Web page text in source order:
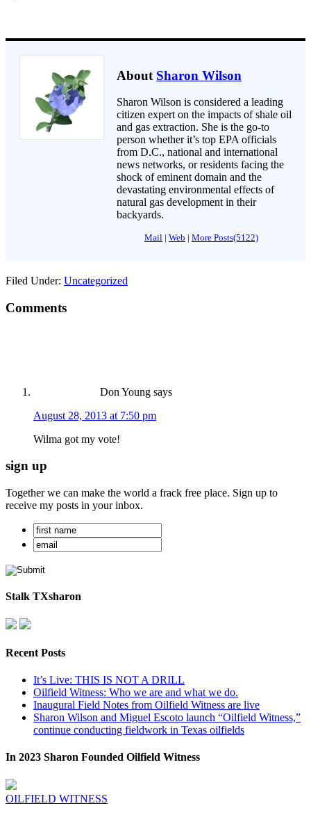
About Sharon Wilson
Sharon Wilson is considered a leading
citizen expert on the impacts of shale oil
and gas extraction. She is the go-to
person whether it’s top EPA officials
from D.C., national and international
news networks, or residents facing the
shock of eminent domain and the
devastating environmental effects of
natural gas development in their
backyards.
Mail | Web | More Posts(5122)
Filed Under: Uncategorized
Comments
Don Young says
August 28, 2013 at 7:50 pm
Wilma got my vote!
sign up
Together we can make the world a frack free place. Sign up to
receive my posts in your inbox.
Stalk TXsharon
Recent Posts
It’s Live: THIS IS NOT A DRILL
Oilfield Witness: Who we are and what we do.
Inaugural Field Notes from Oilfield Witness are live
Sharon Wilson and Miguel Escoto launch “Oilfield Witness,”
continue conducting fieldwork in Texas oilfields
In 2023 Sharon Founded Oilfield Witness
OILFIELD WITNESS